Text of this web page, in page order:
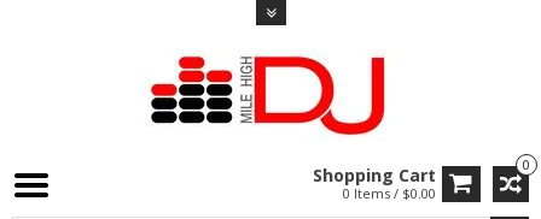
0
Shopping Cart
0 Items / $0.00